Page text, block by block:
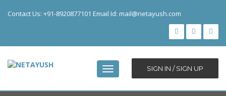
Contact Us: +91-8920877101 Email Id: mail@netayush.com
Toggle
navigation
SIGN IN / SIGN UP